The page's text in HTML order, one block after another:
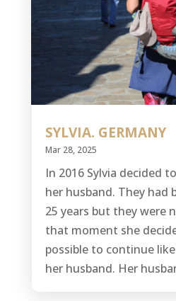
SYLVIA. GERMANY
Mar 28, 2025
In 2016 Sylvia decided
her husband. They had
25 years but they were
that moment she
possible to continue
her husband. Her